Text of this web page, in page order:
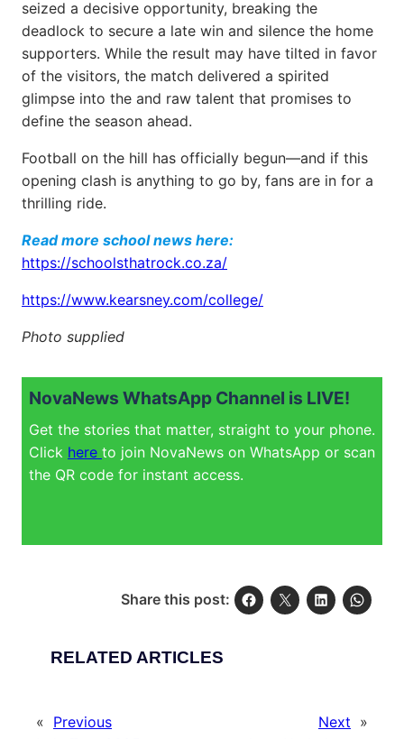
seized a decisive opportunity, breaking the
deadlock to secure a late win and silence the home
supporters. While the result may have tilted in favor
of the visitors, the match delivered a spirited
glimpse into the and raw talent that promises to
define the season ahead.
Football on the hill has officially begun—and if this
opening clash is anything to go by, fans are in for a
thrilling ride.
Read more school news here:
https://schoolsthatrock.co.za/
https://www.kearsney.com/college/
Photo supplied
NovaNews WhatsApp Channel is LIVE!
Get the stories that matter, straight to your phone.
Click here to join NovaNews on WhatsApp or scan
the QR code for instant access.
Share this post:
RELATED ARTICLES
« Previous
Next »